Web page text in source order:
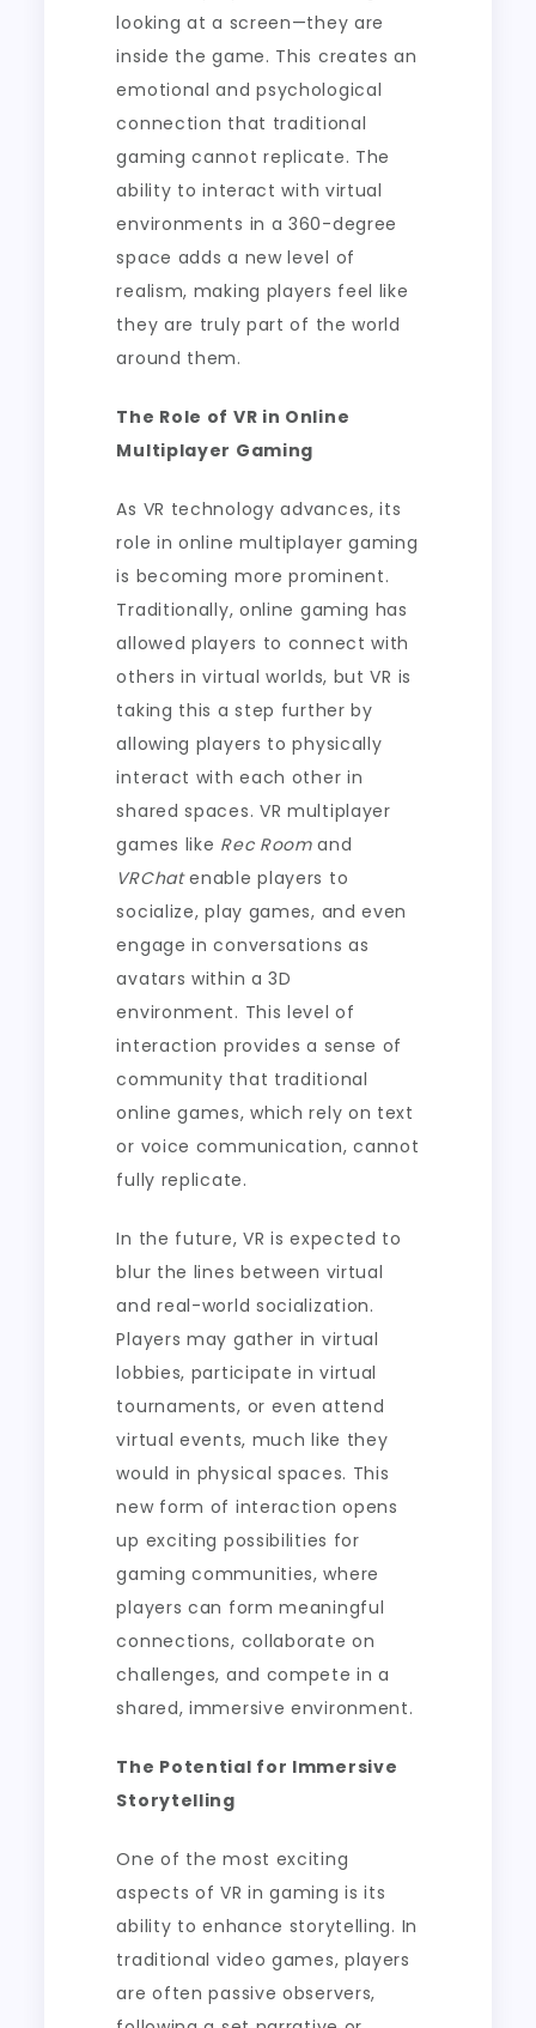
looking at a screen—they are
inside the game. This creates an
emotional and psychological
connection that traditional
gaming cannot replicate. The
ability to interact with virtual
environments in a 360-degree
space adds a new level of
realism, making players feel like
they are truly part of the world
around them.
The Role of VR in Online
Multiplayer Gaming
As VR technology advances, its
role in online multiplayer gaming
is becoming more prominent.
Traditionally, online gaming has
allowed players to connect with
others in virtual worlds, but VR is
taking this a step further by
allowing players to physically
interact with each other in
shared spaces. VR multiplayer
games like Rec Roomand
VRChatenable players to
socialize, play games, and even
engage in conversations as
avatars within a 3D
environment. This level of
interaction provides a sense of
community that traditional
online games, which rely on text
or voice communication, cannot
fully replicate.
In the future, VR is expected to
blur the lines between virtual
and real-world socialization.
Players may gather in virtual
lobbies, participate in virtual
tournaments, or even attend
virtual events, much like they
would in physical spaces. This
new form of interaction opens
up exciting possibilities for
gaming communities, where
players can form meaningful
connections, collaborate on
challenges, and compete in a
shared, immersive environment.
The Potential for Immersive
Storytelling
One of the most exciting
aspects of VR in gaming is its
ability to enhance storytelling. In
traditional video games, players
are often passive observers,